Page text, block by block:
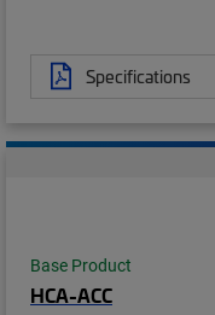
Specifications
Base Product
HCA-ACC